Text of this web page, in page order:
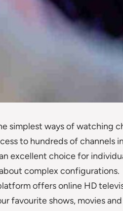
simplest ways of watching
to hundreds of channels
an excellent choice for
complex configurations.
offers online HD
favourite shows, movies